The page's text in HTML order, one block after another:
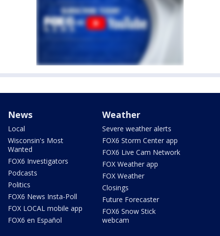
News
Local
Wisconsin's Most
Wanted
FOX6 Investigators
Podcasts
Politics
FOX6 News Insta-Poll
FOX LOCAL mobile app
FOX6 en Español
Weather
Severe weather alerts
FOX6 Storm Center app
FOX6 Live Cam Network
FOX Weather app
FOX Weather
Closings
Future Forecaster
FOX6 Snow Stick
webcam